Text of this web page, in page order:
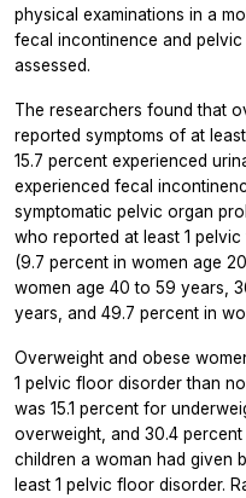
physical examinations in a
fecal incontinence and
assessed.
The researchers found that
reported symptoms of at
15.7 percent experienced
experienced fecal
symptomatic pelvic organ
who reported at least 1
(9.7 percent in women age
women age 40 to 59 years,
years, and 49.7 percent in
Overweight and obese
1 pelvic floor disorder than
was 15.1 percent for
overweight, and 30.4
children a woman had given
least 1 pelvic floor disorder.